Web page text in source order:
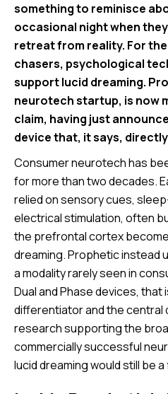
something to reminisce
occasional night when
retreat from reality. For
chasers, psychological
support lucid dreaming.
neurotech startup, is now
claim, having just
device that, it says,
Consumer neurotech has
for more than two decades.
relied on sensory cues,
electrical stimulation, often
the prefrontal cortex
dreaming. Prophetic instead
a modality rarely seen in
Dual and Phase devices, that
differentiator and the central
research supporting the
commercially successful
lucid dreaming would still be